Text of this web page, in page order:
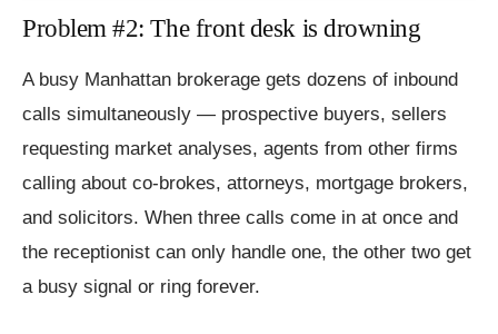
Problem #2: The front desk is drowning
A busy Manhattan brokerage gets dozens of inbound
calls simultaneously — prospective buyers, sellers
requesting market analyses, agents from other firms
calling about co-brokes, attorneys, mortgage brokers,
and solicitors. When three calls come in at once and
the receptionist can only handle one, the other two get
a busy signal or ring forever.